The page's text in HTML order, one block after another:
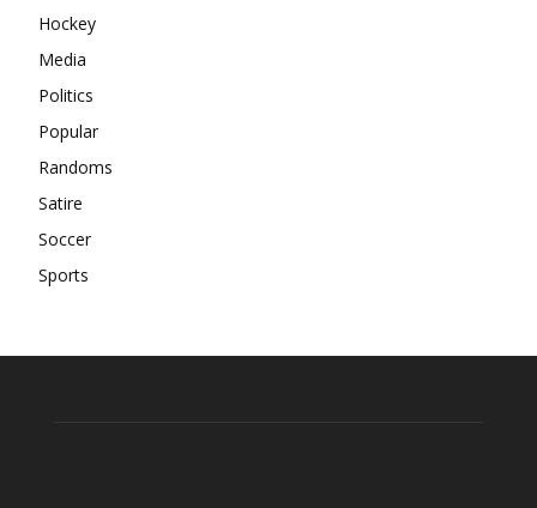
Hockey
Media
Politics
Popular
Randoms
Satire
Soccer
Sports